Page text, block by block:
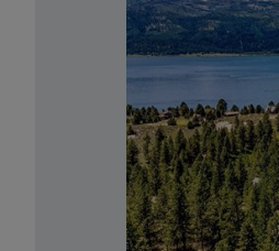
Previous